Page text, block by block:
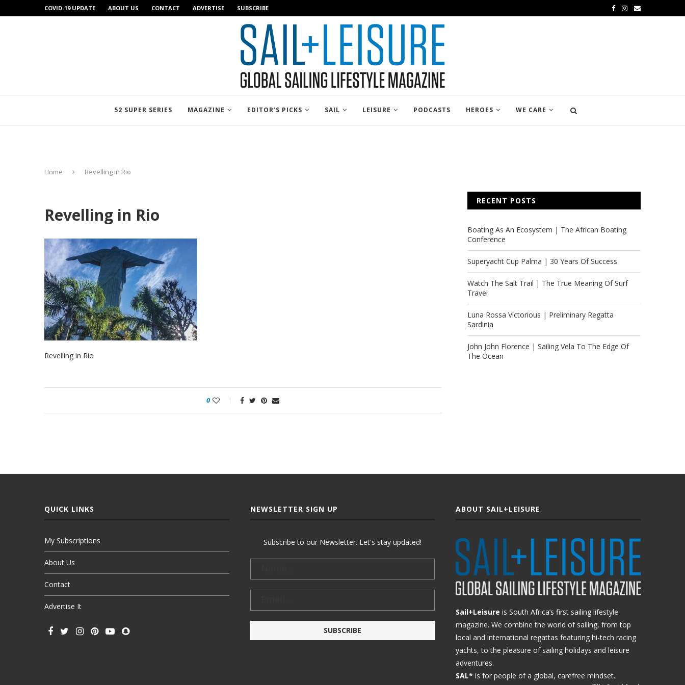
COVID-19 UPDATE ABOUT US CONTACT ADVERTISE SUBSCRIBE
52 SUPER SERIES MAGAZINE EDITOR’S PICKS SAIL LEISURE PODCASTS HEROES WE CARE
Home Revelling in Rio
Revelling in Rio
Revelling in Rio
0
RECENT POSTS
Boating As An Ecosystem | The African Boating
Conference
Superyacht Cup Palma | 30 Years Of Success
Watch The Salt Trail | The True Meaning Of Surf
Travel
Luna Rossa Victorious | Preliminary Regatta
Sardinia
John John Florence | Sailing Vela To The Edge Of
The Ocean
QUICK LINKS
My Subscriptions
About Us
Contact
Advertise It
NEWSLETTER SIGN UP
Subscribe to our Newsletter. Let's stay updated!
ABOUT SAIL+LEISURE
Sail+Leisure is South Africa’s first sailing lifestyle
magazine. We combine the world of sailing, from top
local and international regattas featuring hi-tech racing
yachts, to the pleasure of sailing holidays and leisure
adventures.
SAL* is for people of a global, carefree mindset.